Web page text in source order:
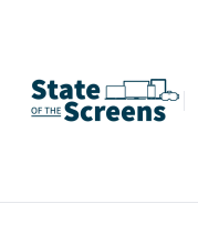
Bio Blog Book